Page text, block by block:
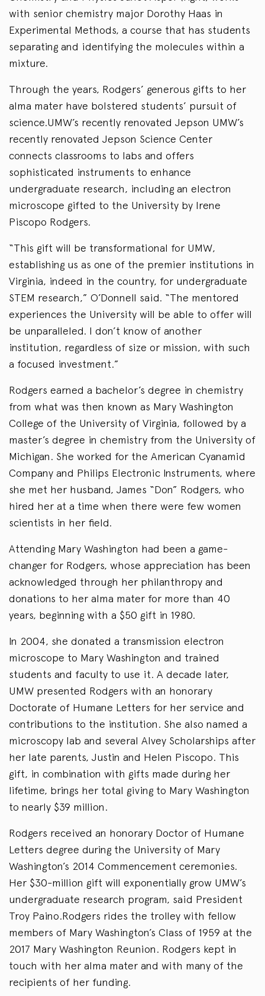
with senior chemistry major Dorothy Haas in
Experimental Methods, a course that has students
separating and identifying the molecules within a
mixture.
Through the years, Rodgers’ generous gifts to her
alma mater have bolstered students’ pursuit of
science.UMW’s recently renovated Jepson UMW’s
recently renovated Jepson Science Center
connects classrooms to labs and offers
sophisticated instruments to enhance
undergraduate research, including an electron
microscope gifted to the University by Irene
Piscopo Rodgers.
“This gift will be transformational for UMW,
establishing us as one of the premier institutions in
Virginia, indeed in the country, for undergraduate
STEM research,” O’Donnell said. “The mentored
experiences the University will be able to offer will
be unparalleled. I don’t know of another
institution, regardless of size or mission, with such
a focused investment.”
Rodgers earned a bachelor’s degree in chemistry
from what was then known as Mary Washington
College of the University of Virginia, followed by a
master’s degree in chemistry from the University of
Michigan. She worked for the American Cyanamid
Company and Philips Electronic Instruments, where
she met her husband, James “Don” Rodgers, who
hired her at a time when there were few women
scientists in her field.
Attending Mary Washington had been a game-
changer for Rodgers, whose appreciation has been
acknowledged through her philanthropy and
donations to her alma mater for more than 40
years, beginning with a $50 gift in 1980.
In 2004, she donated a transmission electron
microscope to Mary Washington and trained
students and faculty to use it. A decade later,
UMW presented Rodgers with an honorary
Doctorate of Humane Letters for her service and
contributions to the institution. She also named a
microscopy lab and several Alvey Scholarships after
her late parents, Justin and Helen Piscopo. This
gift, in combination with gifts made during her
lifetime, brings her total giving to Mary Washington
to nearly $39 million.
Rodgers received an honorary Doctor of Humane
Letters degree during the University of Mary
Washington’s 2014 Commencement ceremonies.
Her $30-million gift will exponentially grow UMW’s
undergraduate research program, said President
Troy Paino.Rodgers rides the trolley with fellow
members of Mary Washington’s Class of 1959 at the
2017 Mary Washington Reunion. Rodgers kept in
touch with her alma mater and with many of the
recipients of her funding.